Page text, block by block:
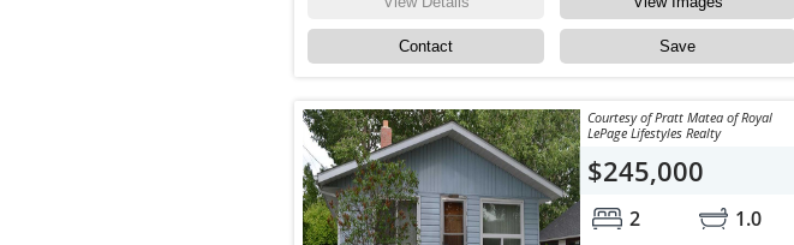
Contact Save
Courtesy of Pratt Matea of Royal
LePage Lifestyles Realty
$245,000
2
1.0